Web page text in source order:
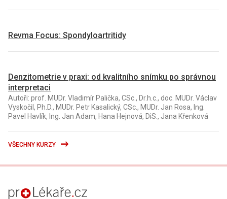
Revma Focus: Spondyloartritidy
Denzitometrie v praxi: od kvalitního snímku po správnou
interpretaci
Autoři: prof. MUDr. Vladimír Palička, CSc., Dr.h.c., doc. MUDr. Václav
Vyskočil, Ph.D., MUDr. Petr Kasalický, CSc., MUDr. Jan Rosa, Ing.
Pavel Havlík, Ing. Jan Adam, Hana Hejnová, DiS., Jana Křenková
VŠECHNY KURZY
proLékaře.cz